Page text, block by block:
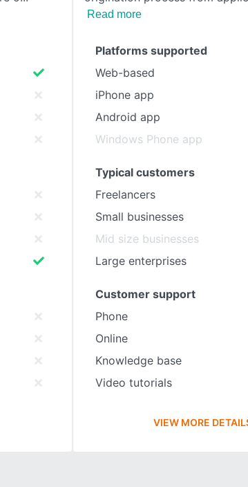
Read more
Platforms supported
Web-based
iPhone app
Android app
Windows Phone app
Typical customers
Freelancers
Small businesses
Mid size businesses
Large enterprises
Customer support
Phone
Online
Knowledge base
Video tutorials
VIEW MORE